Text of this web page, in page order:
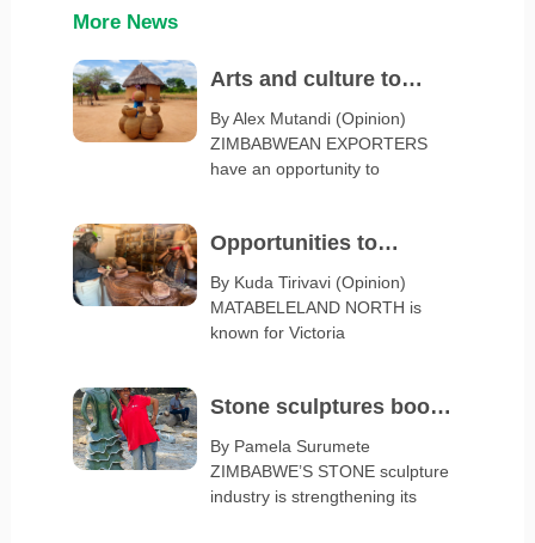
More News
Arts and culture to
spotlight Zimbabwe at
Serbia Expo 2027
By Alex Mutandi (Opinion)
ZIMBABWEAN EXPORTERS
have an opportunity to
Opportunities to
diversify Matabeleland
export base
By Kuda Tirivavi (Opinion)
MATABELELAND NORTH is
known for Victoria
Stone sculptures boost
arts and crafts exports
By Pamela Surumete
ZIMBABWE’S STONE sculpture
industry is strengthening its